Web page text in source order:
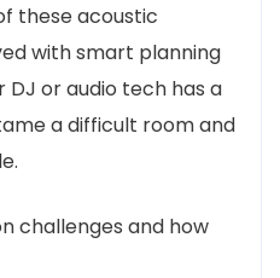
these acoustic
with smart planning
DJ or audio tech has a
a difficult room and
challenges and how